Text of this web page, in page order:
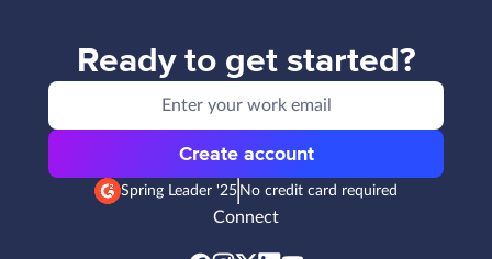
Ready to get started?
Create account
Spring Leader '25 No credit card required
Connect